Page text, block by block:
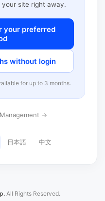
your site right away.
your preferred
without login
for up to 3 months.
→
日本語 中文
All Rights Reserved.